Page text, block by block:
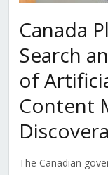
Canada
Search
of
Content
The Canadian